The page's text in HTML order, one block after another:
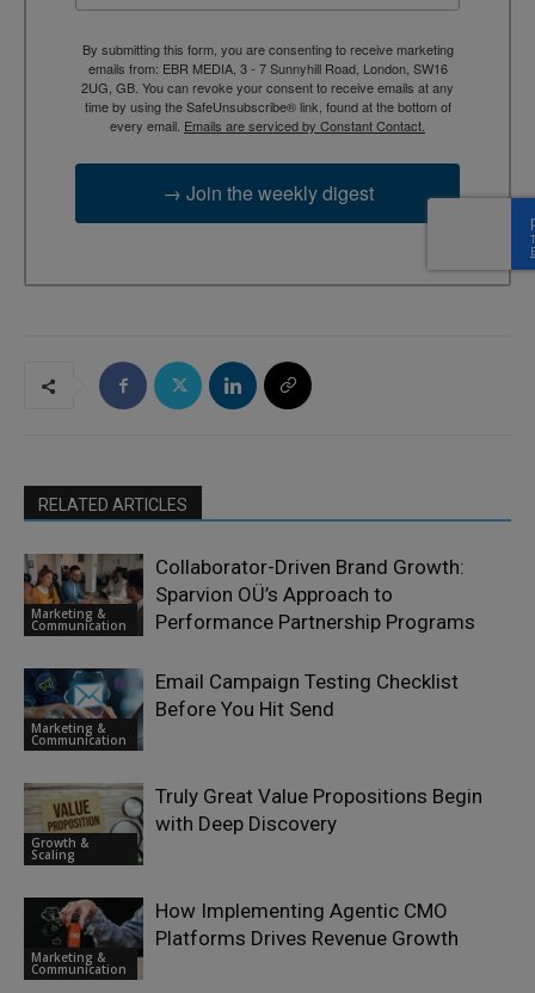
By submitting this form, you are consenting to receive marketing
emails from: EBR MEDIA, 3 - 7 Sunnyhill Road, London, SW16
2UG, GB. You can revoke your consent to receive emails at any
time by using the SafeUnsubscribe® link, found at the bottom of
every email. Emails are serviced by Constant Contact.
→ Join the weekly digest
RELATED ARTICLES
Marketing &
Communication
Collaborator-Driven Brand Growth:
Sparvion OÜ’s Approach to
Performance Partnership Programs
Marketing &
Communication
Email Campaign Testing Checklist
Before You Hit Send
Growth &
Scaling
Truly Great Value Propositions Begin
with Deep Discovery
Marketing &
Communication
How Implementing Agentic CMO
Platforms Drives Revenue Growth